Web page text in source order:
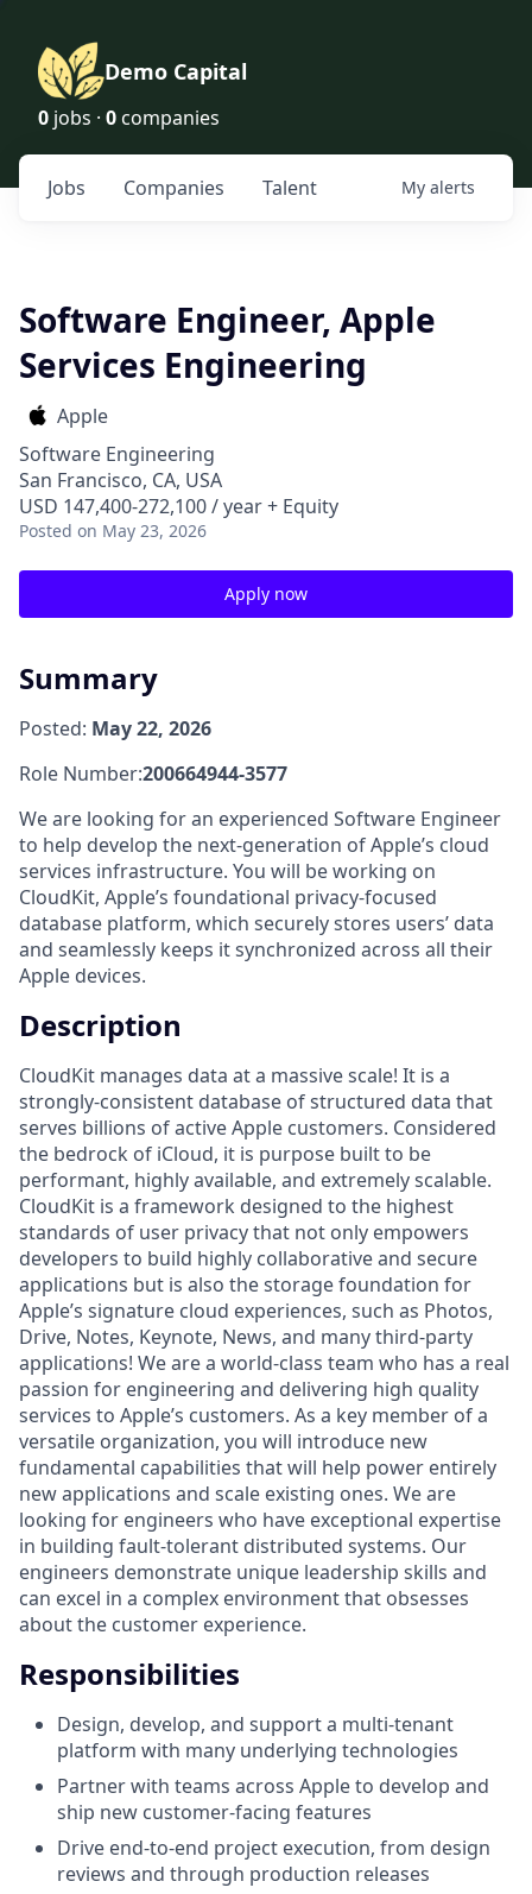
Demo Capital
0 jobs · 0 companies
Jobs Companies Talent My alerts
Software Engineer, Apple
Services Engineering
Apple
Software Engineering
San Francisco, CA, USA
USD 147,400-272,100 / year + Equity
Posted on May 23, 2026
Apply now
Summary
Posted: May 22, 2026
Role Number:200664944-3577
We are looking for an experienced Software Engineer
to help develop the next-generation of Apple’s cloud
services infrastructure. You will be working on
CloudKit, Apple’s foundational privacy-focused
database platform, which securely stores users’ data
and seamlessly keeps it synchronized across all their
Apple devices.
Description
CloudKit manages data at a massive scale! It is a
strongly-consistent database of structured data that
serves billions of active Apple customers. Considered
the bedrock of iCloud, it is purpose built to be
performant, highly available, and extremely scalable.
CloudKit is a framework designed to the highest
standards of user privacy that not only empowers
developers to build highly collaborative and secure
applications but is also the storage foundation for
Apple’s signature cloud experiences, such as Photos,
Drive, Notes, Keynote, News, and many third-party
applications! We are a world-class team who has a real
passion for engineering and delivering high quality
services to Apple’s customers. As a key member of a
versatile organization, you will introduce new
fundamental capabilities that will help power entirely
new applications and scale existing ones. We are
looking for engineers who have exceptional expertise
in building fault-tolerant distributed systems. Our
engineers demonstrate unique leadership skills and
can excel in a complex environment that obsesses
about the customer experience.
Responsibilities
Design, develop, and support a multi-tenant
platform with many underlying technologies
Partner with teams across Apple to develop and
ship new customer-facing features
Drive end-to-end project execution, from design
reviews and through production releases